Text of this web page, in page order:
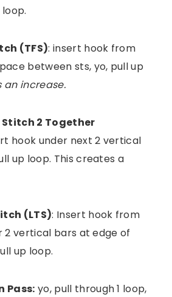
(TFS): insert hook from
between sts, yo, pull up
an increase.
2 Together
hook under next 2 vertical
up loop. This creates a
(LTS): Insert hook from
vertical bars at edge of
up loop.
Pass: yo, pull through 1 loop,